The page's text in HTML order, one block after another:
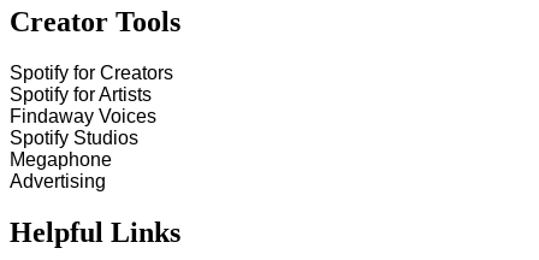
Creator Tools
Spotify for Creators
Spotify for Artists
Findaway Voices
Spotify Studios
Megaphone
Advertising
Helpful Links